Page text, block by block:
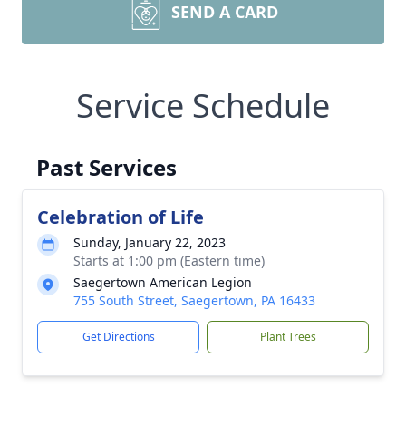
SEND A CARD
Service Schedule
Past Services
Celebration of Life
Sunday, January 22, 2023
Starts at 1:00 pm (Eastern time)
Saegertown American Legion
755 South Street, Saegertown, PA 16433
Get Directions Plant Trees